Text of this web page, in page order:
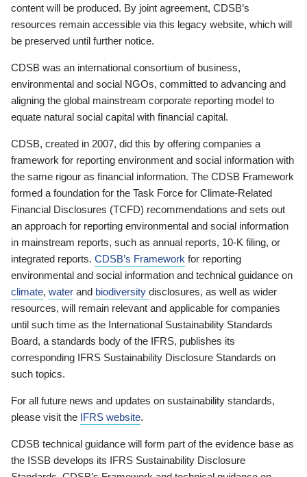
content will be produced. By joint agreement, CDSB’s
resources remain accessible via this legacy website, which will
be preserved until further notice.
CDSB was an international consortium of business,
environmental and social NGOs, committed to advancing and
aligning the global mainstream corporate reporting model to
equate natural social capital with financial capital.
CDSB, created in 2007, did this by offering companies a
framework for reporting environment and social information with
the same rigour as financial information. The CDSB Framework
formed a foundation for the Task Force for Climate-Related
Financial Disclosures (TCFD) recommendations and sets out
an approach for reporting environmental and social information
in mainstream reports, such as annual reports, 10-K filing, or
integrated reports. CDSB’s Framework for reporting
environmental and social information and technical guidance on
climate, water and biodiversity disclosures, as well as wider
resources, will remain relevant and applicable for companies
until such time as the International Sustainability Standards
Board, a standards body of the IFRS, publishes its
corresponding IFRS Sustainability Disclosure Standards on
such topics.
For all future news and updates on sustainability standards,
please visit the IFRS website.
CDSB technical guidance will form part of the evidence base as
the ISSB develops its IFRS Sustainability Disclosure